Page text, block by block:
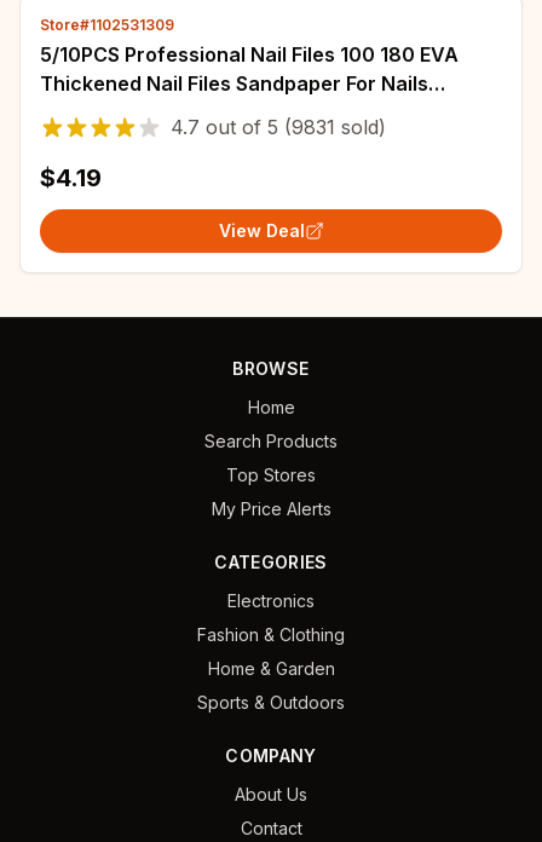
Store#1102531309
5/10PCS Professional Nail Files 100 180 EVA
Thickened Nail Files Sandpaper For Nails
Manicure Salon Tool Set
4.7 out of 5 (9831 sold)
$4.19
View Deal
BROWSE
Home
Search Products
Top Stores
My Price Alerts
CATEGORIES
Electronics
Fashion & Clothing
Home & Garden
Sports & Outdoors
COMPANY
About Us
Contact